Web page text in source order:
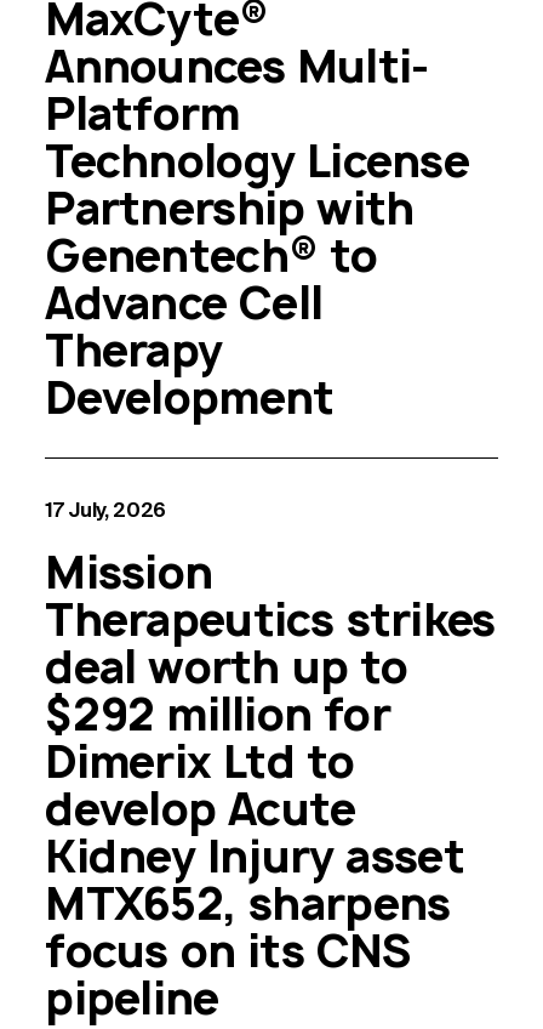
MaxCyte®
Announces Multi-
Platform
Technology License
Partnership with
Genentech® to
Advance Cell
Therapy
Development
17 July, 2026
Mission
Therapeutics strikes
deal worth up to
$292 million for
Dimerix Ltd to
develop Acute
Kidney Injury asset
MTX652, sharpens
focus on its CNS
pipeline